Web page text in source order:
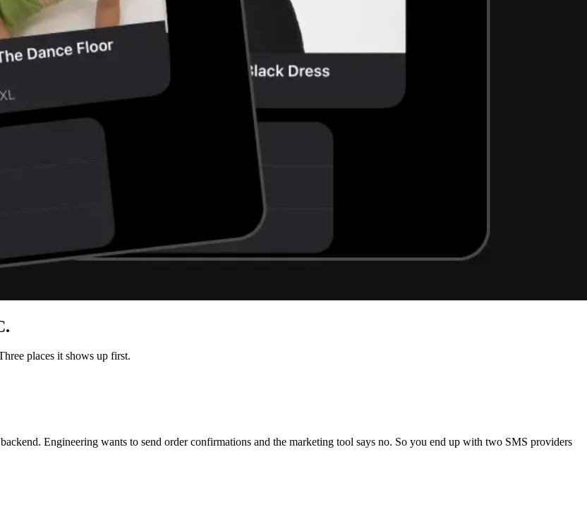
places it shows up first.
Engineering wants to send order confirmations and the marketing tool says no. So you end up with two SMS providers